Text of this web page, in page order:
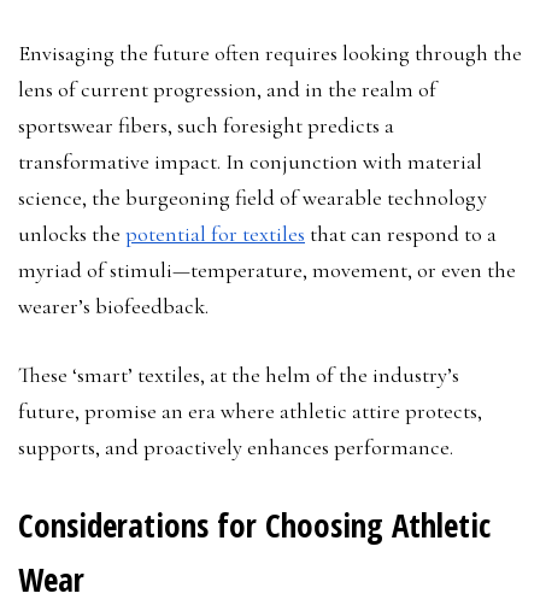
Envisaging the future often requires looking through the
lens of current progression, and in the realm of
sportswear fibers, such foresight predicts a
transformative impact. In conjunction with material
science, the burgeoning field of wearable technology
unlocks the potential for textiles that can respond to a
myriad of stimuli—temperature, movement, or even the
wearer’s biofeedback.
These ‘smart’ textiles, at the helm of the industry’s
future, promise an era where athletic attire protects,
supports, and proactively enhances performance.
Considerations for Choosing Athletic
Wear